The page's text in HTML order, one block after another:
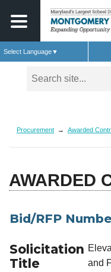
Select Language▼
Skip to main content
Procurement → Awarded
AWARDED
Bid/RFP
Solicitation
Title
and